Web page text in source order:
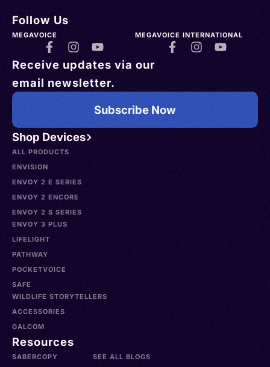
Shop Devices
ALL PRODUCTS
ENVISION
ENVOY 2 E SERIES
ENVOY 2 ENCORE
ENVOY 2 S SERIES
ENVOY 3 PLUS
LIFELIGHT
PATHWAY
POCKETVOICE
SAFE
WILDLIFE STORYTELLERS
ACCESSORIES
GALCOM
Resources
SABERCOPY
SEE ALL BLOGS
Follow Us
MEGAVOICE MEGAVOICE INTERNATIONAL
Receive updates via our
email newsletter.
Subscribe Now